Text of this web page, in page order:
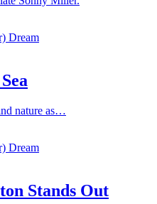
nature as…
Stands Out